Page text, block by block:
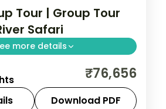
Tour | Group Tour
Safari
more details
group nights including a
Lodge stay, plus Tanah
terraces.
₹76,656
Download PDF